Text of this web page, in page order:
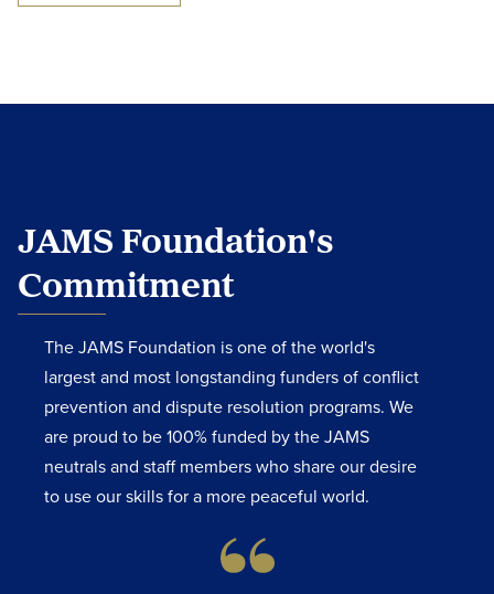
JAMS Foundation's
Commitment
The JAMS Foundation is one of the world's
largest and most longstanding funders of conflict
prevention and dispute resolution programs. We
are proud to be 100% funded by the JAMS
neutrals and staff members who share our desire
to use our skills for a more peaceful world.